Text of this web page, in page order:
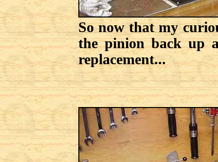
So now that my
the pinion back up
replacement...